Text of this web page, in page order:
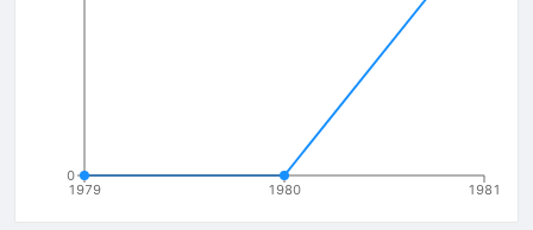
1979 1980 1981
0